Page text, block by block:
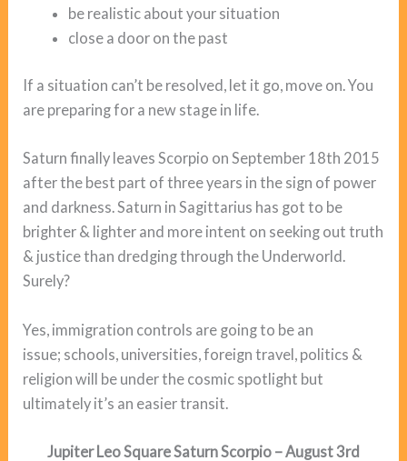
be realistic about your situation
close a door on the past
If a situation can’t be resolved, let it go, move on. You
are preparing for a new stage in life.
Saturn finally leaves Scorpio on September 18th 2015
after the best part of three years in the sign of power
and darkness. Saturn in Sagittarius has got to be
brighter & lighter and more intent on seeking out truth
& justice than dredging through the Underworld.
Surely?
Yes, immigration controls are going to be an
issue; schools, universities, foreign travel, politics &
religion will be under the cosmic spotlight but
ultimately it’s an easier transit.
Jupiter Leo Square Saturn Scorpio – August 3rd